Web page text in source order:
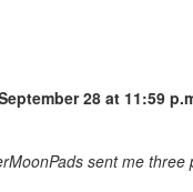
28 at 11:59
sent me three